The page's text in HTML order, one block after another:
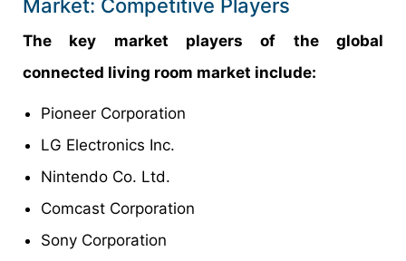
Market: Competitive Players
The key market players of the global
connected living room market include:
Pioneer Corporation
LG Electronics Inc.
Nintendo Co. Ltd.
Comcast Corporation
Sony Corporation